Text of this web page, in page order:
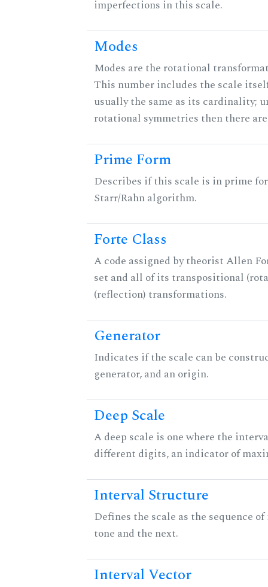
imperfections in this scale.
Modes
Modes are the rotational
This number includes the scale
usually the same as its cardinality;
rotational symmetries then there
Prime Form
Describes if this scale is in prime
Starr/Rahn algorithm.
Forte Class
A code assigned by theorist Allen
set and all of its transpositional
(reflection) transformations.
Generator
Indicates if the scale can be
generator, and an origin.
Deep Scale
A deep scale is one where the
different digits, an indicator of
Interval Structure
Defines the scale as the sequence
tone and the next.
Interval Vector